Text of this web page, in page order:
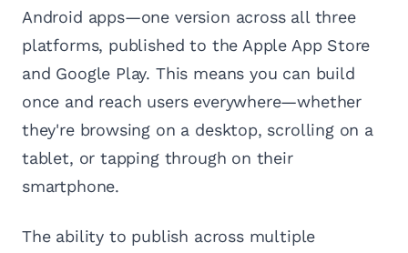
Android apps—one version across all three
platforms, published to the Apple App Store
and Google Play. This means you can build
once and reach users everywhere—whether
they're browsing on a desktop, scrolling on a
tablet, or tapping through on their
smartphone.
The ability to publish across multiple